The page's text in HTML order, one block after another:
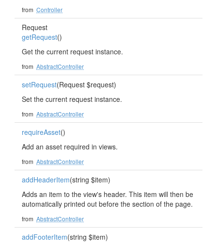
from Controller
Request
getRequest()
Get the current request instance.
from AbstractController
setRequest(Request $request)
Set the current request instance.
from AbstractController
requireAsset()
Add an asset required in views.
from AbstractController
addHeaderItem(string $item)
Adds an item to the view's header. This item will then be
automatically printed out before the section of the page.
from AbstractController
addFooterItem(string $item)